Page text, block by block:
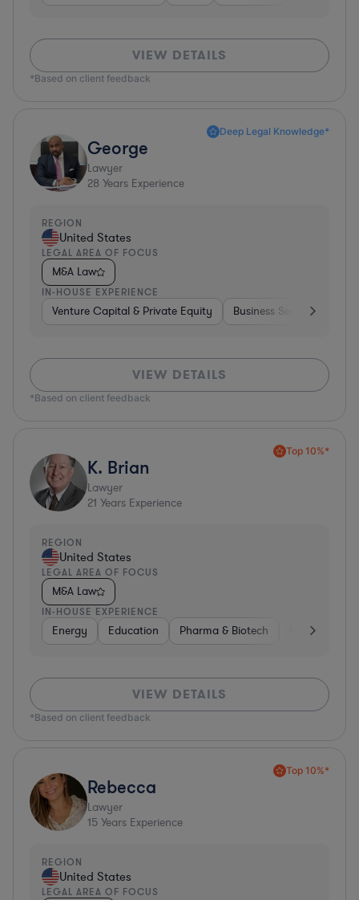
VIEW DETAILS
*Based on client feedback
Deep Legal Knowledge*
George
Lawyer
28 Years Experience
REGION
United States
LEGAL AREA OF FOCUS
M&A Law
IN-HOUSE EXPERIENCE
Venture Capital & Private Equity Business Services
VIEW DETAILS
*Based on client feedback
Top 10%*
K. Brian
Lawyer
21 Years Experience
REGION
United States
LEGAL AREA OF FOCUS
M&A Law
IN-HOUSE EXPERIENCE
Energy Education Pharma & Biotech
VIEW DETAILS
*Based on client feedback
Top 10%*
Rebecca
Lawyer
15 Years Experience
REGION
United States
LEGAL AREA OF FOCUS